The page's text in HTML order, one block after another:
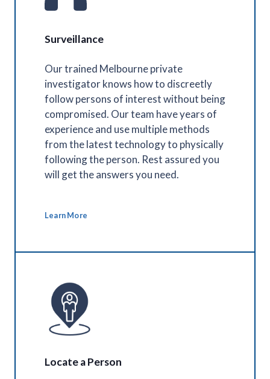
Surveillance
Our trained Melbourne private
investigator knows how to discreetly
follow persons of interest without being
compromised. Our team have years of
experience and use multiple methods
from the latest technology to physically
following the person. Rest assured you
will get the answers you need.
Learn More
Locate a Person